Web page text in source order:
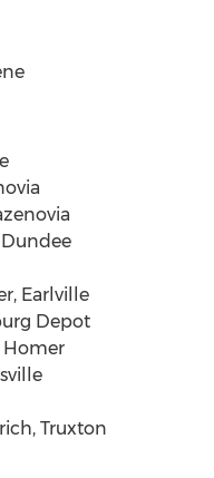
Earlville
Depot
Homer
Truxton